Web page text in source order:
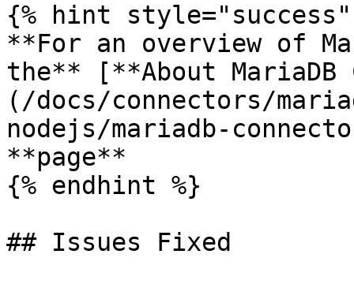
{% hint style="success"
**For an overview of
the** [**About MariaDB
(/docs/connectors/
nodejs/mariadb-
**page**
{% endhint %}
## Issues Fixed